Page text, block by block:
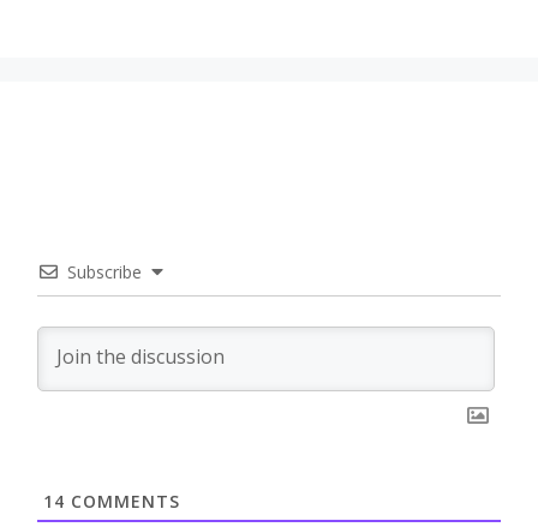
Subscribe
14 COMMENTS